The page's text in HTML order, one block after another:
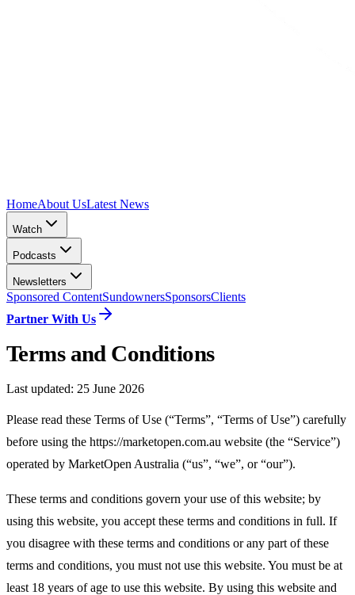
HomeAbout UsLatest News
Watch
Podcasts
Newsletters
Sponsored ContentSundownersSponsorsClients
Partner With Us
Terms and Conditions
Last updated: 25 June 2026
Please read these Terms of Use (“Terms”, “Terms of Use”) carefully
before using the https://marketopen.com.au website (the “Service”)
operated by MarketOpen Australia (“us”, “we”, or “our”).
These terms and conditions govern your use of this website; by
using this website, you accept these terms and conditions in full. If
you disagree with these terms and conditions or any part of these
terms and conditions, you must not use this website. You must be at
least 18 years of age to use this website. By using this website and